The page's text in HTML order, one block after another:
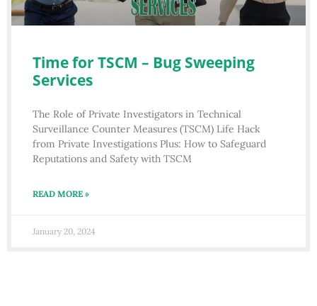
Time for TSCM – Bug Sweeping
Services
The Role of Private Investigators in Technical
Surveillance Counter Measures (TSCM) Life Hack
from Private Investigations Plus: How to Safeguard
Reputations and Safety with TSCM
READ MORE »
January 20, 2024